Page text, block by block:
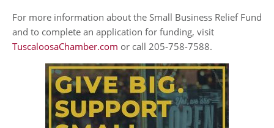
For more information about the Small Business Relief Fund
and to complete an application for funding, visit
TuscaloosaChamber.com or call 205-758-7588.